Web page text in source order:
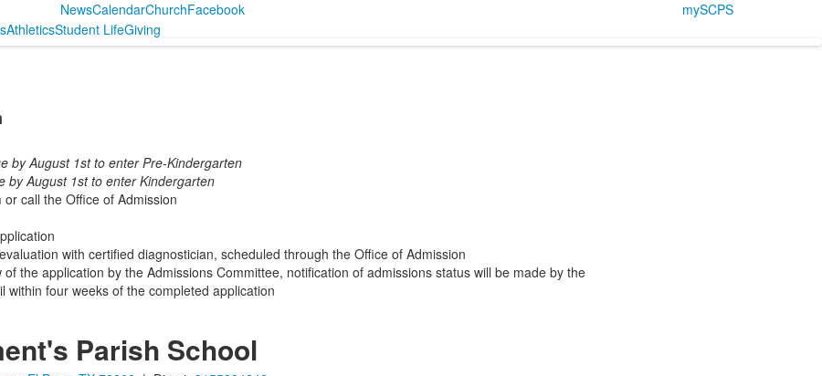
NewsCalendarChurchFacebook
mySCPS
AthleticsStudent LifeGiving
by August 1st to enter Pre-Kindergarten
by August 1st to enter Kindergarten
call the Office of Admission
with certified diagnostician, scheduled through the Office of Admission
the application by the Admissions Committee, notification of admissions status will be made by the
within four weeks of the completed application
Parish School